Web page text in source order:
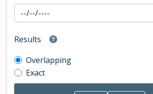
Results
Overlapping
Exact